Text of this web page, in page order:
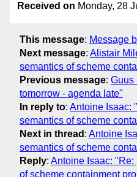
Received on Monday, 28
This message: Message
Next message: Alistair
semantics of scheme
Previous message: Guus
tomorrow - agenda late"
In reply to: Antoine Isaac:
semantics of scheme
Next in thread : Antoine
semantics of scheme
Reply: Antoine Isaac:
of scheme containment